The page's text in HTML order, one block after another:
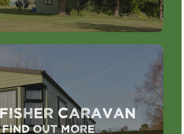
Caravan
Find out more